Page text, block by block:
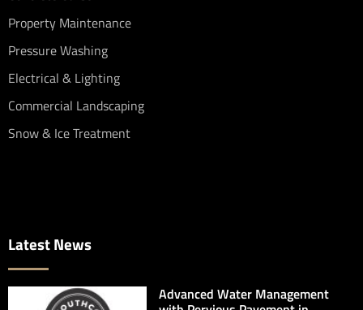
Property Maintenance
Pressure Washing
Electrical & Lighting
Commercial Landscaping
Snow & Ice Treatment
Latest News
Advanced Water Management